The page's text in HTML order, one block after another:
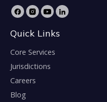
Quick Links
Core Services
Jurisdictions
Careers
Blog